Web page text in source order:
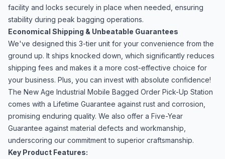
facility and locks securely in place when needed, ensuring
stability during peak bagging operations.
Economical Shipping & Unbeatable Guarantees
We've designed this 3-tier unit for your convenience from the
ground up. It ships knocked down, which significantly reduces
shipping fees and makes it a more cost-effective choice for
your business. Plus, you can invest with absolute confidence!
The New Age Industrial Mobile Bagged Order Pick-Up Station
comes with a Lifetime Guarantee against rust and corrosion,
promising enduring quality. We also offer a Five-Year
Guarantee against material defects and workmanship,
underscoring our commitment to superior craftsmanship.
Key Product Features: